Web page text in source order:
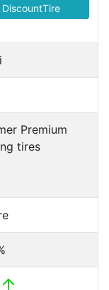
DiscountTire
Premium
tires